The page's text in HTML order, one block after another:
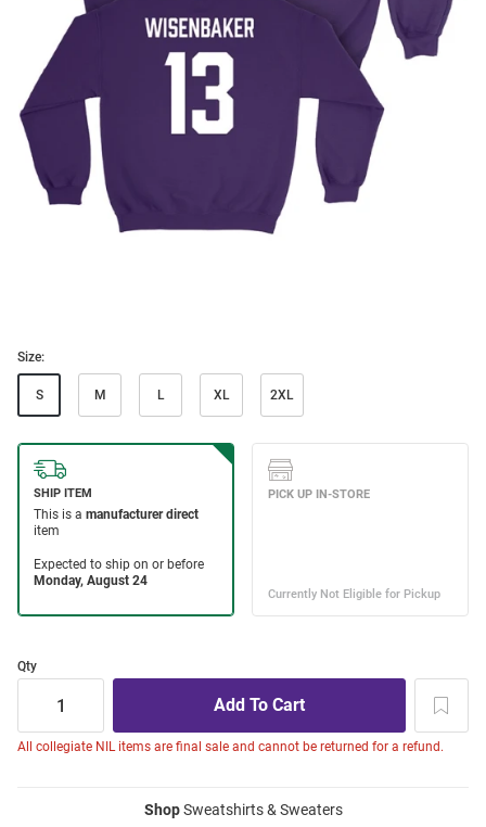
Size:
S M L XL 2XL
Qty
All collegiate NIL items are final sale and cannot be returned for a refund.
ShopSweatshirts & Sweaters